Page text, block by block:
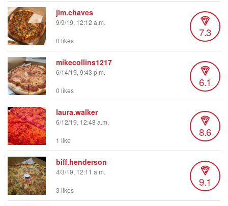
jim.chaves
9/9/19, 12:12 a.m.
7.3
0 likes
mikecollins1217
6/14/19, 9:43 p.m.
6.1
0 likes
laura.walker
6/12/19, 12:48 a.m.
8.6
1 like
biff.henderson
4/3/19, 12:11 a.m.
9.1
3 likes